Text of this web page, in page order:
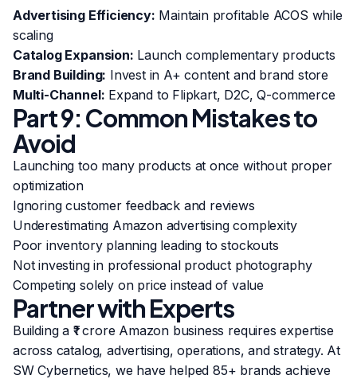
Advertising Efficiency: Maintain profitable ACOS while
scaling
Catalog Expansion: Launch complementary products
Brand Building: Invest in A+ content and brand store
Multi-Channel: Expand to Flipkart, D2C, Q-commerce
Part 9: Common Mistakes to
Avoid
Launching too many products at once without proper
optimization
Ignoring customer feedback and reviews
Underestimating Amazon advertising complexity
Poor inventory planning leading to stockouts
Not investing in professional product photography
Competing solely on price instead of value
Partner with Experts
Building a ₹1 crore Amazon business requires expertise
across catalog, advertising, operations, and strategy. At
SW Cybernetics, we have helped 85+ brands achieve